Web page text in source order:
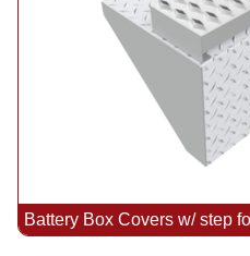
Battery Box Covers w/ step